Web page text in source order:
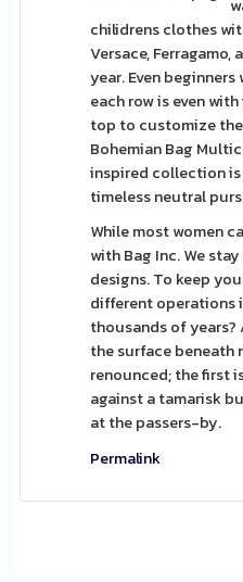
chilidrens clothes
Versace,
year. Even
each row is even
top to customize the
Bohemian Bag
inspired collection
timeless neutral
While most women
with Bag Inc. We
designs. To keep
different operations
thousands of years?
the surface beneath
renounced; the first
against a tamarisk
at the passers-by.
Permalink